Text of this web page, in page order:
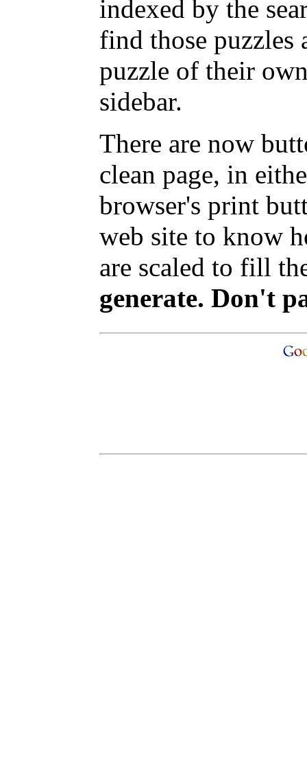
indexed by the
find those puzzles
puzzle of their
sidebar.
There are now
clean page, in
browser's print
web site to know
are scaled to fill
generate. Don't